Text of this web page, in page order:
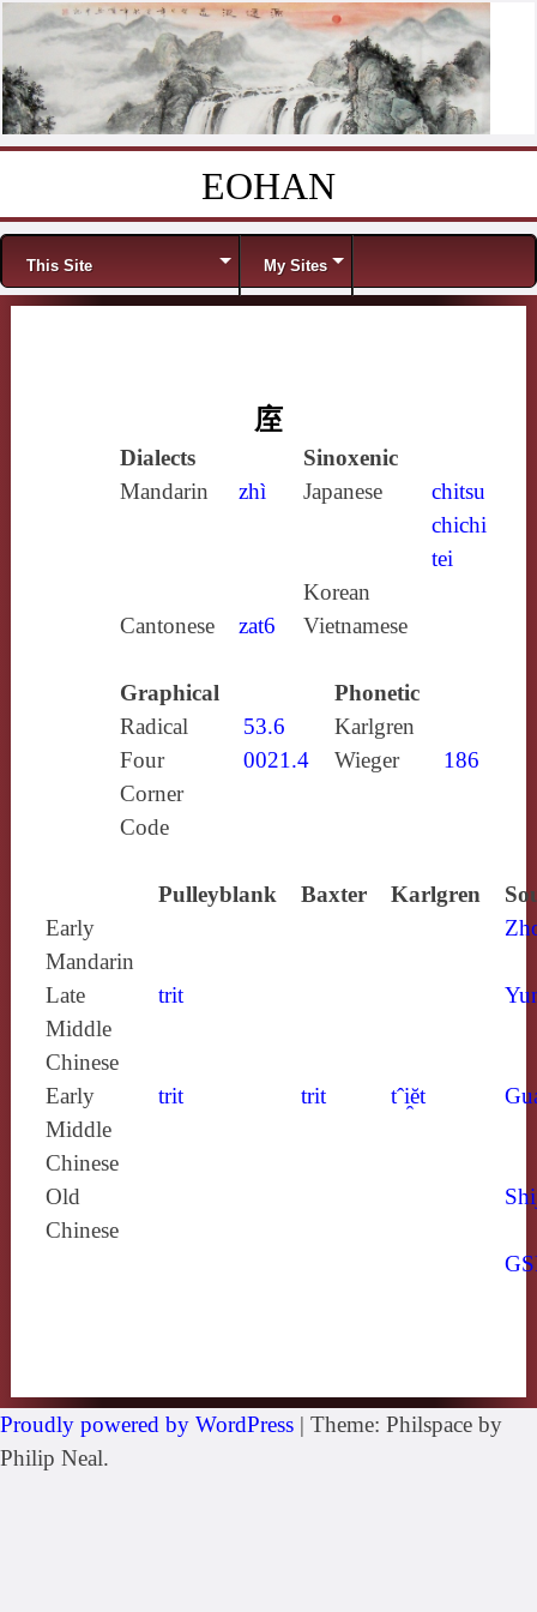
EOHAN
Menu
This Site My Sites
庢
Dialects
Sinoxenic
Mandarin
zhì Japanese
chitsu
chichi
tei
Korean
Cantonese
zat6 Vietnamese
Graphical
Phonetic
Radical
53.6
Karlgren
Four
Corner
Code
0021.4 Wieger 186
Pulleyblank Baxter Karlgren
Early
Mandarin
Late
Middle
Chinese
trit
Early
Middle
Chinese
trit trit tˆi̯ĕt
Old
Chinese
Proudly powered by WordPress | Theme: Philspace by
Philip Neal.